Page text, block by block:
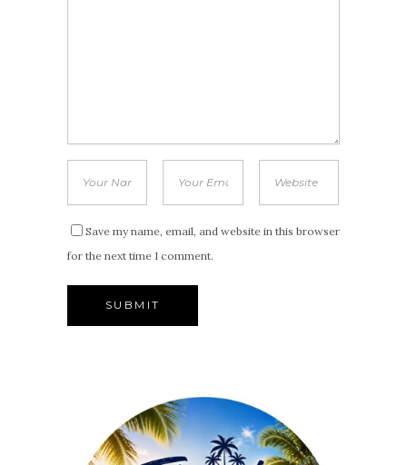
Save my name, email, and website in this browser
for the next time I comment.